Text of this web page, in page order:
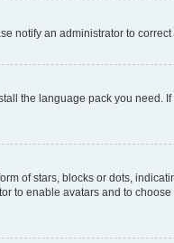
notify an administrator to
the language pack you need.
of stars, blocks or dots,
to enable avatars and to